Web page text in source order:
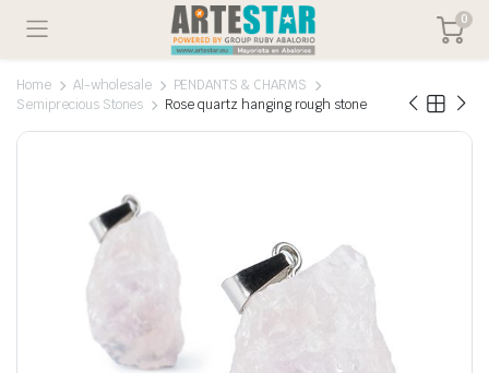
0
Home Al-wholesale
PENDANTS & CHARMS
Semiprecious Stones
Rose quartz hanging rough stone